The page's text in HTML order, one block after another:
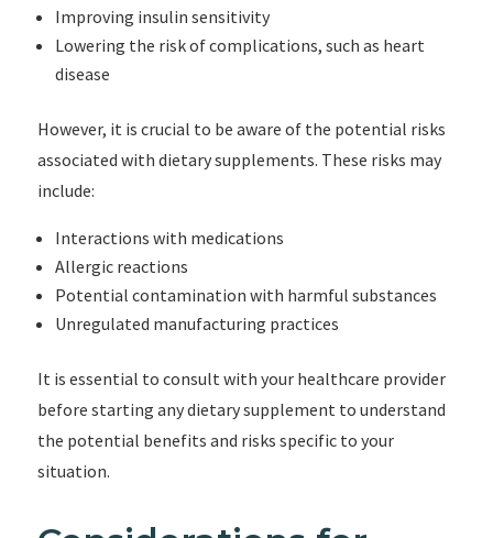
Improving insulin sensitivity
Lowering the risk of complications, such as heart
disease
However, it is crucial to be aware of the potential risks
associated with dietary supplements. These risks may
include:
Interactions with medications
Allergic reactions
Potential contamination with harmful substances
Unregulated manufacturing practices
It is essential to consult with your healthcare provider
before starting any dietary supplement to understand
the potential benefits and risks specific to your
situation.